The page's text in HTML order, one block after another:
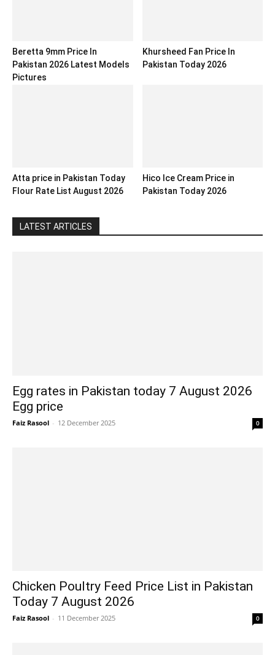
Beretta 9mm Price In
Pakistan 2026 Latest Models
Pictures
Khursheed Fan Price In
Pakistan Today 2026
Atta price in Pakistan Today
Flour Rate List August 2026
Hico Ice Cream Price in
Pakistan Today 2026
LATEST ARTICLES
Egg rates in Pakistan today 7 August 2026
Egg price
Faiz Rasool - 12 December 2025 0
Chicken Poultry Feed Price List in Pakistan
Today 7 August 2026
Faiz Rasool - 11 December 2025 0